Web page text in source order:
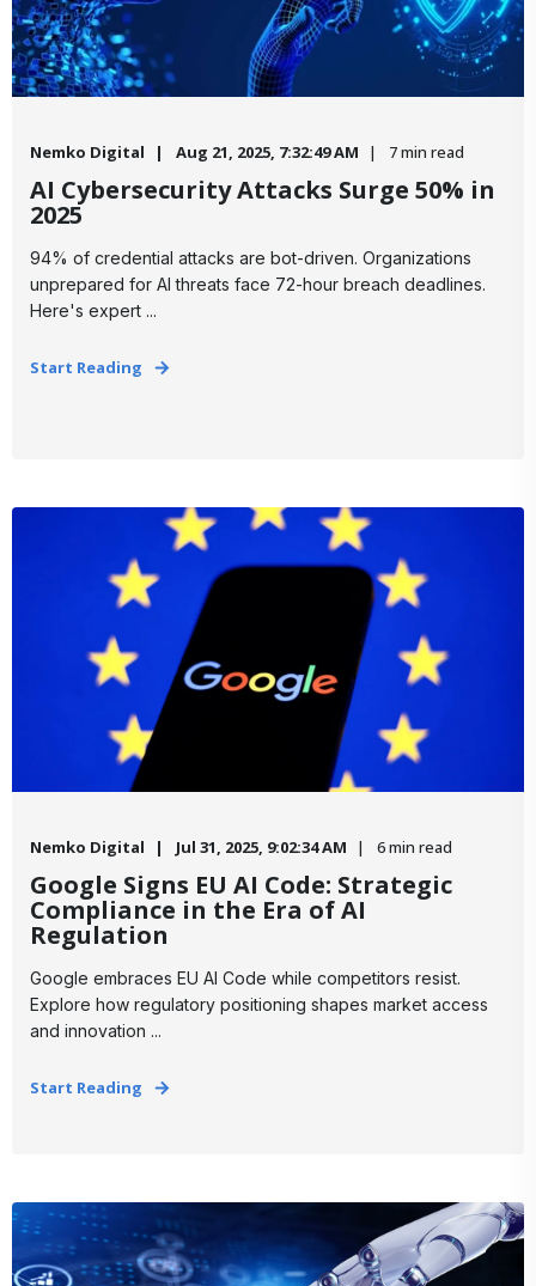
Nemko Digital Aug 21, 2025, 7:32:49 AM 7 min read
AI Cybersecurity Attacks Surge 50% in
2025
94% of credential attacks are bot-driven. Organizations
unprepared for AI threats face 72-hour breach deadlines.
Here's expert ...
Start Reading
Nemko Digital Jul 31, 2025, 9:02:34 AM 6 min read
Google Signs EU AI Code: Strategic
Compliance in the Era of AI
Regulation
​Google embraces EU AI Code while competitors resist.
Explore how regulatory positioning shapes market access
and innovation ...
Start Reading